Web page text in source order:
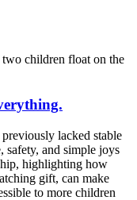
lacked stable
safety, and simple joys
highlighting how
gift, can make
to more children